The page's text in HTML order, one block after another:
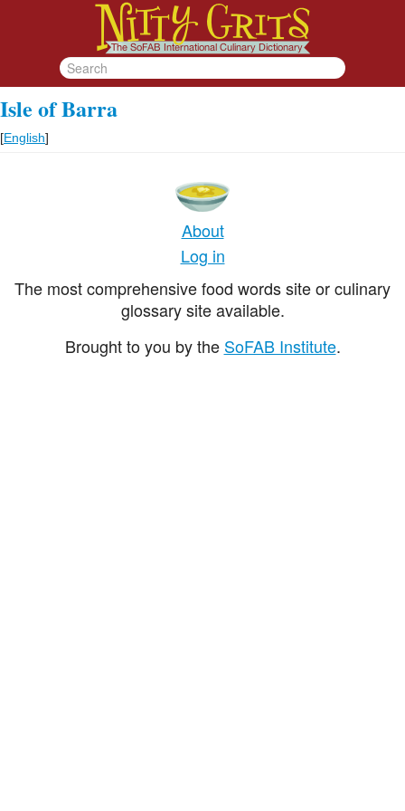
Isle of Barra
[English]
About
Log in
The most comprehensive food words site or culinary
glossary site available.
Brought to you by the SoFAB Institute.